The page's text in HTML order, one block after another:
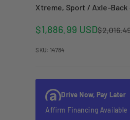
Xtreme, Sport / Axle-Back
Sale price
$1,886.99 USDRegular
SKU: 14784
Drive Now, Pay Later
Affirm Financing Available